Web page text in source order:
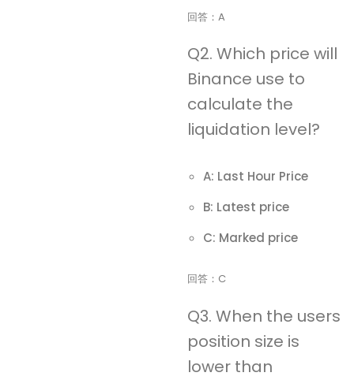
回答：A
Q2. Which price will
Binance use to
calculate the
liquidation level?
A: Last Hour Price
B: Latest price
C: Marked price
回答：C
Q3. When the users
position size is
lower than